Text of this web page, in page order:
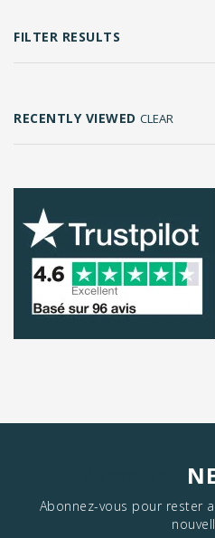
FILTER RESULTS
RECENTLY VIEWED CLEAR
Abonnez-vous pour rester